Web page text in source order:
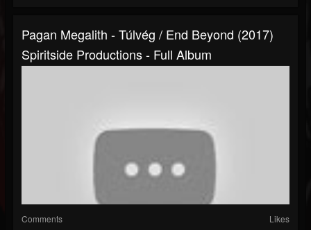
Pagan Megalith - Túlvég / End Beyond (2017)
Spiritside Productions - Full Album
Comments Likes